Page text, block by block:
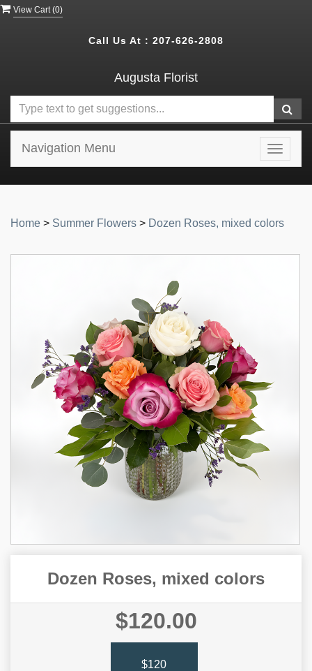
View Cart (0)
Call Us At : 207-626-2808
Augusta Florist
Toggle
Navigation Menu
Home > Summer Flowers > Dozen Roses, mixed colors
Dozen Roses, mixed colors
$120.00
$120